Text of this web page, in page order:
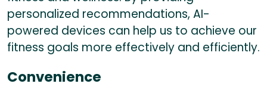
personalized recommendations, AI-
powered devices can help us to achieve our
fitness goals more effectively and efficiently.
Convenience